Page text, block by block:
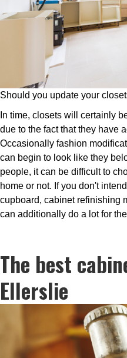
Should you update your
In time, closets will certainly
due to the fact that they have
Occasionally fashion
can begin to look like they
people, it can be difficult to
home or not. If you don't
cupboard, cabinet refinishing
can additionally do a lot for
The best
Ellerslie